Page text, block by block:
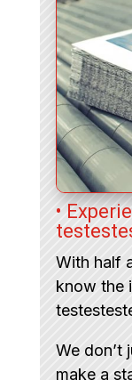
•
With half
know the
We don’t
make a